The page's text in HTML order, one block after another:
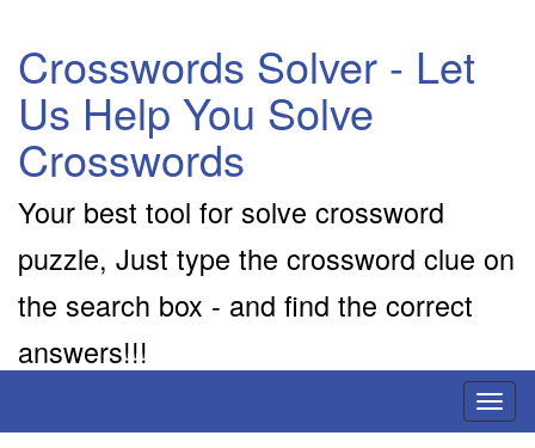
Crosswords Solver - Let
Us Help You Solve
Crosswords
Your best tool for solve crossword
puzzle, Just type the crossword clue on
the search box - and find the correct
answers!!!